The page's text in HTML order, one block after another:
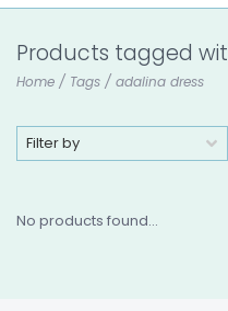
Products tagged
Home / Tags / adalina dress
Filter by
No products found...